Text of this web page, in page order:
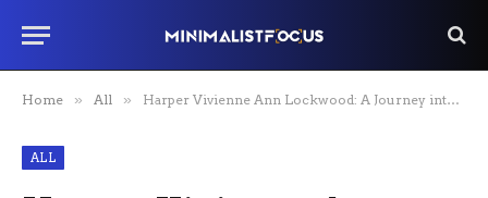
Home » All » Harper Vivienne Ann Lockwood: A Journey into Her Life and Achievements
ALL